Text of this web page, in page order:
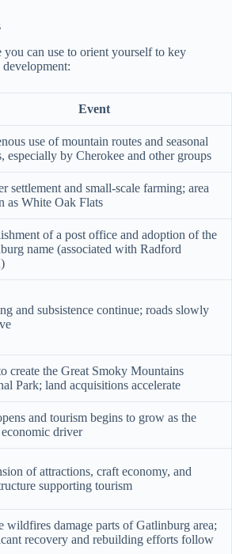
you can use to orient yourself to key
Event
use of mountain routes and seasonal
especially by Cherokee and other groups
settlement and small-scale farming; area
as White Oak Flats
of a post office and adoption of the
name (associated with Radford
and subsistence continue; roads slowly
create the Great Smoky Mountains
Park; land acquisitions accelerate
and tourism begins to grow as the
driver
of attractions, craft economy, and
supporting tourism
wildfires damage parts of Gatlinburg area;
recovery and rebuilding efforts follow